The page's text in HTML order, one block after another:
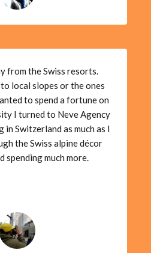
from the Swiss resorts.
local slopes or the ones
to spend a fortune on
I turned to Neve Agency
in Switzerland as much as I
the Swiss alpine décor
spending much more.